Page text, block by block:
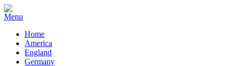
Home
America
England
Germany